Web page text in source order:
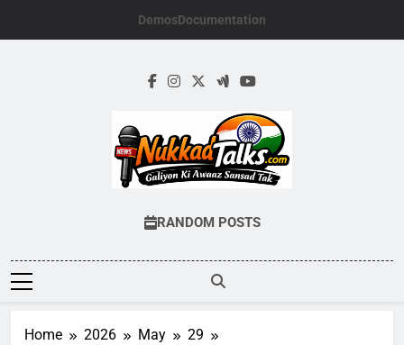
DemosDocumentation
Galiyon Ki Awaaz Sansad Tak
RANDOM POSTS
Home 2026 May
29